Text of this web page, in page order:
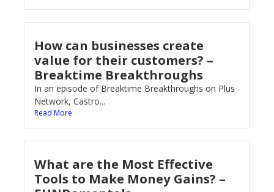
How can businesses create
value for their customers? –
Breaktime Breakthroughs
In an episode of Breaktime Breakthroughs on Plus
Network, Castro...
Read More
What are the Most Effective
Tools to Make Money Gains? –